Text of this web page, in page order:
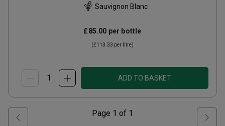
Sauvignon Blanc
£85.00 per bottle
(£113.33 per litre)
ADD TO BASKET
Page 1 of 1